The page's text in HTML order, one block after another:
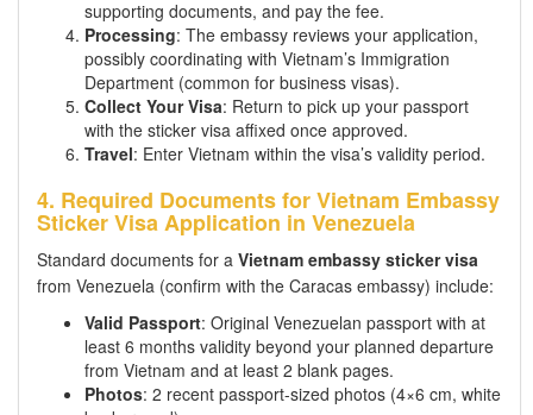
supporting documents, and pay the fee.
Processing: The embassy reviews your application,
possibly coordinating with Vietnam’s Immigration
Department (common for business visas).
Collect Your Visa: Return to pick up your passport
with the sticker visa affixed once approved.
Travel: Enter Vietnam within the visa’s validity period.
4. Required Documents for Vietnam Embassy
Sticker Visa Application in Venezuela
Standard documents for a Vietnam embassy sticker visa
from Venezuela (confirm with the Caracas embassy) include:
Valid Passport: Original Venezuelan passport with at
least 6 months validity beyond your planned departure
from Vietnam and at least 2 blank pages.
Photos: 2 recent passport-sized photos (4×6 cm, white